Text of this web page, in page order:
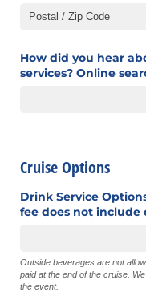
How did you hear
services? Online
Cruise Options
Drink Service
fee does not include
Outside beverages are not
paid at the end of the cruise.
the event.